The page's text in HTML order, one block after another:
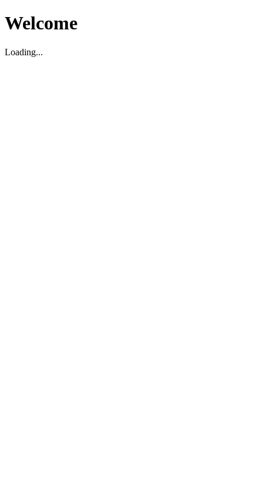
Welcome
Loading...